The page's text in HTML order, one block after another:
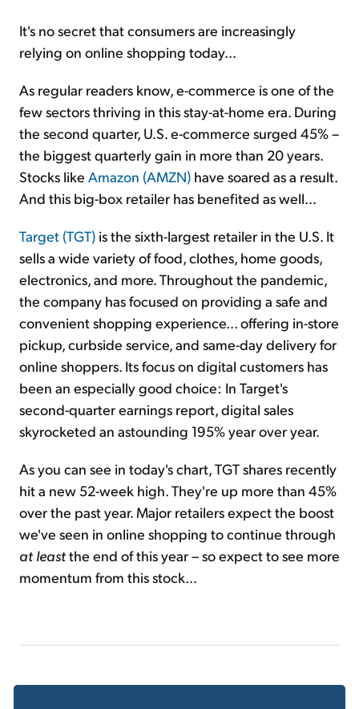
It's no secret that consumers are increasingly
relying on online shopping today...
As regular readers know, e-commerce is one of the
few sectors thriving in this stay-at-home era. During
the second quarter, U.S. e-commerce surged 45% –
the biggest quarterly gain in more than 20 years.
Stocks like Amazon (AMZN) have soared as a result.
And this big-box retailer has benefited as well...
Target (TGT) is the sixth-largest retailer in the U.S. It
sells a wide variety of food, clothes, home goods,
electronics, and more. Throughout the pandemic,
the company has focused on providing a safe and
convenient shopping experience... offering in-store
pickup, curbside service, and same-day delivery for
online shoppers. Its focus on digital customers has
been an especially good choice: In Target's
second-quarter earnings report, digital sales
skyrocketed an astounding 195% year over year.
As you can see in today's chart, TGT shares recently
hit a new 52-week high. They're up more than 45%
over the past year. Major retailers expect the boost
we've seen in online shopping to continue through
at leastthe end of this year – so expect to see more
momentum from this stock...